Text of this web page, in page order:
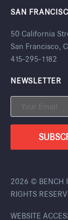
SAN
50 California
San Francisco,
415-295-1182
NEWSLETTER
2026 © BENCH
RIGHTS
WEBSITE